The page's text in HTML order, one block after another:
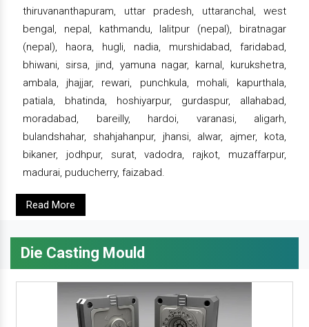
thiruvananthapuram, uttar pradesh, uttaranchal, west
bengal, nepal, kathmandu, lalitpur (nepal), biratnagar
(nepal), haora, hugli, nadia, murshidabad, faridabad,
bhiwani, sirsa, jind, yamuna nagar, karnal, kurukshetra,
ambala, jhajjar, rewari, punchkula, mohali, kapurthala,
patiala, bhatinda, hoshiyarpur, gurdaspur, allahabad,
moradabad, bareilly, hardoi, varanasi, aligarh,
bulandshahar, shahjahanpur, jhansi, alwar, ajmer, kota,
bikaner, jodhpur, surat, vadodra, rajkot, muzaffarpur,
madurai, puducherry, faizabad.
Read More
Die Casting Mould